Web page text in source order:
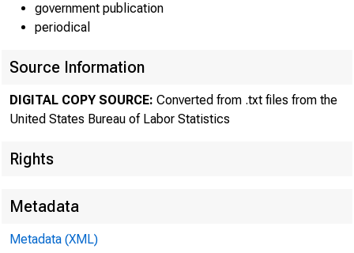
government publication
periodical
Source Information
DIGITAL COPY SOURCE: Converted from .txt files from the
United States Bureau of Labor Statistics
Rights
Metadata
Metadata (XML)